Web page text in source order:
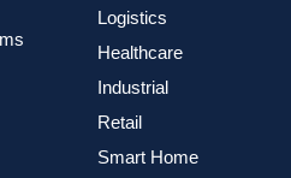
Logistics
Healthcare
Industrial
Retail
Smart Home